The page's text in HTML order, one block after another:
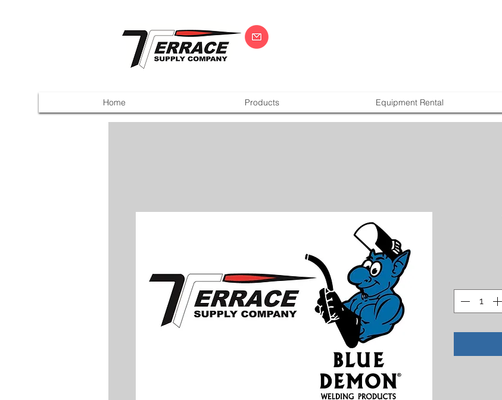
Home Products Equipment Rental